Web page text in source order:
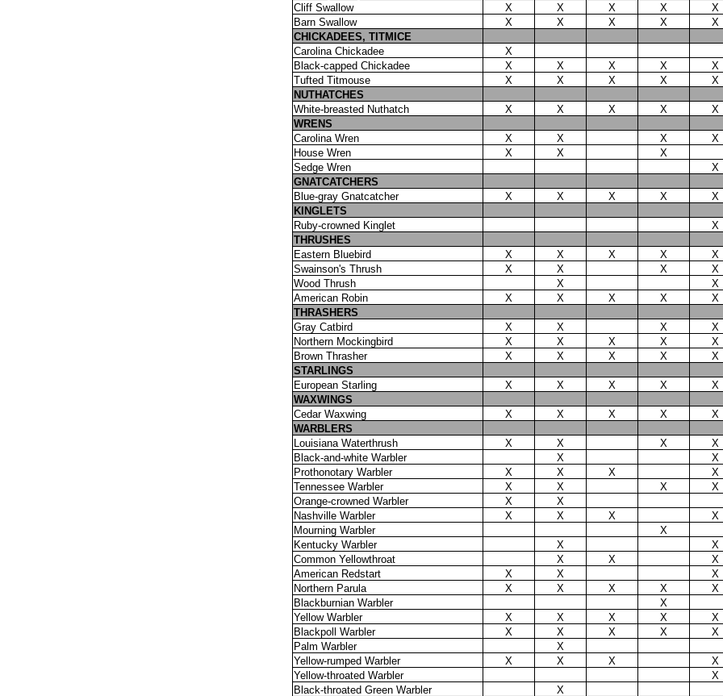
Cliff Swallow
X X X X X
Barn Swallow
X X X X X
CHICKADEES, TITMICE
Carolina Chickadee
X
Black-capped Chickadee
X X X X X
Tufted Titmouse
X X X X X
NUTHATCHES
White-breasted Nuthatch
X X X X X
WRENS
Carolina Wren
X X X X
House Wren
X X
X
Sedge Wren
X
GNATCATCHERS
Blue-gray Gnatcatcher
X X X X X
KINGLETS
Ruby-crowned Kinglet
X
THRUSHES
Eastern Bluebird
X X X X X
Swainson's Thrush
X X X
X
Wood Thrush
X
X
American Robin
X X X X X
THRASHERS
Gray Catbird
X X X
X
Northern Mockingbird
X X X X X
Brown Thrasher
X X X X X
STARLINGS
European Starling
X X X X X
WAXWlNGS
Cedar Waxwing
X X X X X
WARBLERS
Louisiana Waterthrush
X X X X
Black-and-white Warbler
X X
Prothonotary Warbler
X X X
X
Tennessee Warbler
X X X
X
Orange-crowned Warbler
X
X
Nashville Warbler
X X X X
Mourning Warbler
X
Kentucky Warbler
X
X
Common Yellowthroat
X X X
American Redstart
X X
X
Northern Parula
X X X X X
Blackburnian Warbler
X
Yellow Warbler
X X X X X
Blackpoll Warbler
X X X X
X
Palm Warbler
X
Yellow-rumped Warbler
X X X
X
Yellow-throated Warbler
X
Black-throated Green Warbler
X